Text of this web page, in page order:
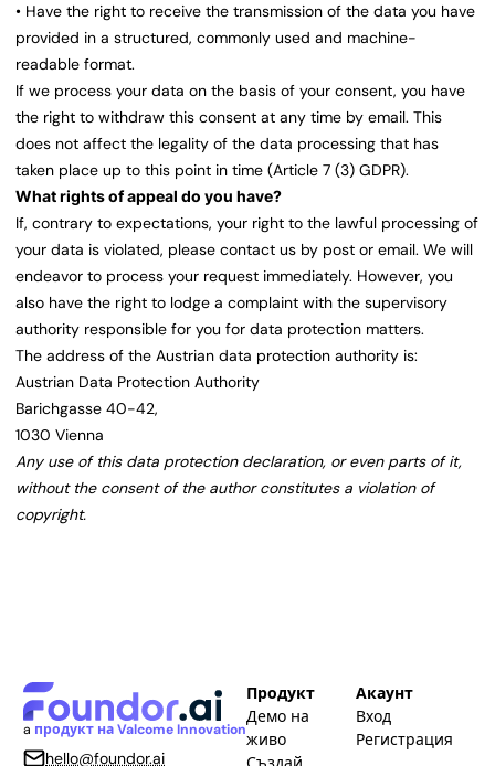
• Have the right to receive the transmission of the data you have
provided in a structured, commonly used and machine-
readable format.
If we process your data on the basis of your consent, you have
the right to withdraw this consent at any time by email. This
does not affect the legality of the data processing that has
taken place up to this point in time (Article 7 (3) GDPR).
What rights of appeal do you have?
If, contrary to expectations, your right to the lawful processing of
your data is violated, please contact us by post or email. We will
endeavor to process your request immediately. However, you
also have the right to lodge a complaint with the supervisory
authority responsible for you for data protection matters.
The address of the Austrian data protection authority is:
Austrian Data Protection Authority
Barichgasse 40-42,
1030 Vienna
Any use of this data protection declaration, or even parts of it,
without the consent of the author constitutes a violation of
copyright.
a продукт на Valcome Innovation
hello@foundor.ai
Продукт
Демо на
живо
Акаунт
Вход
Регистрация